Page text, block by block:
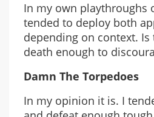
In my own playthroughs
tended to deploy both
depending on context.
death enough to
Damn The Torpedoes
In my opinion it is. I